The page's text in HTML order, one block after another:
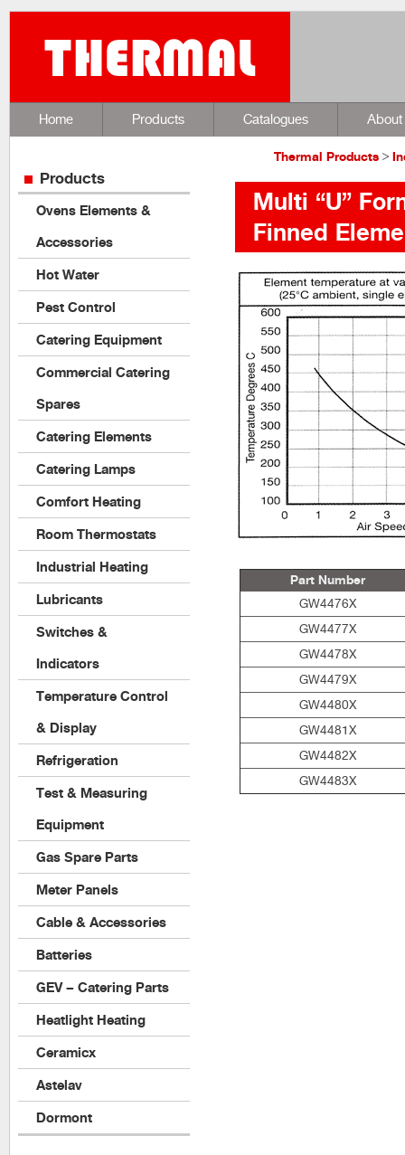
Home Products Catalogues About
Thermal Products >
Multi “U”
Finned
Part Number
GW4476X
GW4477X
GW4478X
GW4479X
GW4480X
GW4481X
GW4482X
GW4483X
Products
Ovens Elements &
Accessories
Hot Water
Pest Control
Catering Equipment
Commercial Catering
Spares
Catering Elements
Catering Lamps
Comfort Heating
Room Thermostats
Industrial Heating
Lubricants
Switches &
Indicators
Temperature Control
& Display
Refrigeration
Test & Measuring
Equipment
Gas Spare Parts
Meter Panels
Cable & Accessories
Batteries
GEV – Catering Parts
Heatlight Heating
Ceramicx
Astelav
Dormont